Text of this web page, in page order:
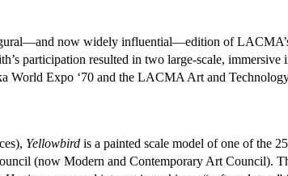
now widely influential—edition of
participation resulted in two large-scale,
World Expo ‘70 and the LACMA Art and
Yellowbird is a painted scale model of one of the
(now Modern and Contemporary Art Council).